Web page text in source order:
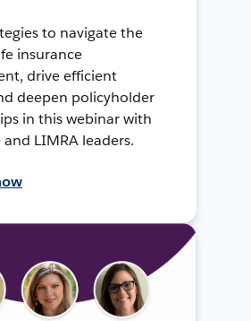
to navigate the
insurance
drive efficient
deepen policyholder
in this webinar with
and LIMRA leaders.